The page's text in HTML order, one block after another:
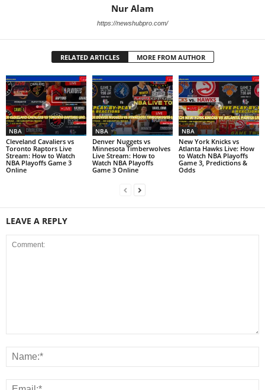
Nur Alam
https://newshubpro.com/
RELATED ARTICLES MORE FROM AUTHOR
NBA
Cleveland Cavaliers vs
Toronto Raptors Live
Stream: How to Watch
NBA Playoffs Game 3
Online
NBA
Denver Nuggets vs
Minnesota Timberwolves
Live Stream: How to
Watch NBA Playoffs
Game 3 Online
NBA
New York Knicks vs
Atlanta Hawks Live: How
to Watch NBA Playoffs
Game 3, Predictions &
Odds
LEAVE A REPLY